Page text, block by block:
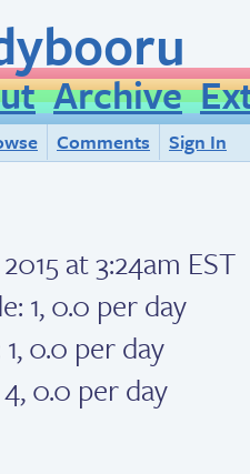
Archive
Comments Sign In
at 3:24am EST
1, 0.0 per day
1, 0.0 per day
4, 0.0 per day